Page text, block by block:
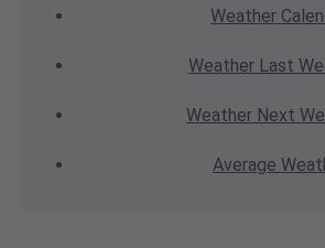
Weather
WeatherLast
Weather Next
Average